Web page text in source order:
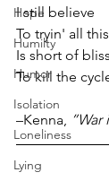
Hope
Humilty
Humor
Isolation
Loneliness
Lying
I still believe
To tryin' all this
Is short of bliss
To kill the
–Kenna,